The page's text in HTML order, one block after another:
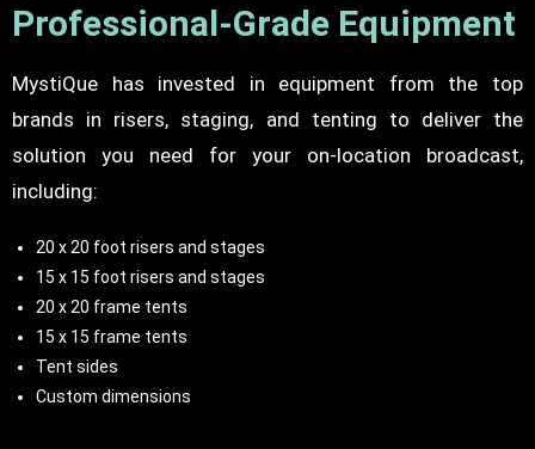
Professional-Grade Equipment
MystiQue has invested in equipment from the top
brands in risers, staging, and tenting to deliver the
solution you need for your on-location broadcast,
including:
20 x 20 foot risers and stages
15 x 15 foot risers and stages
20 x 20 frame tents
15 x 15 frame tents
Tent sides
Custom dimensions